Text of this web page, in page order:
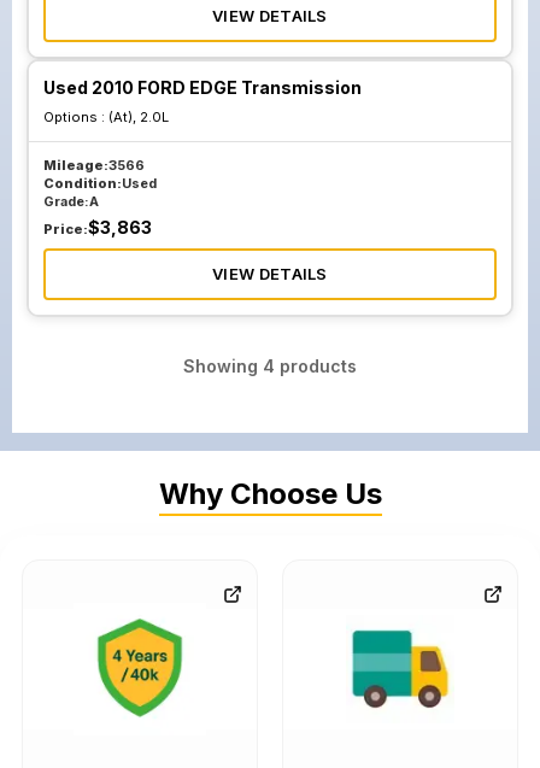
VIEW DETAILS
Used 2010 FORD EDGE Transmission
Options : (At), 2.0L
Mileage:3566
Condition:Used
Grade:A
Price:$3,863
VIEW DETAILS
Showing 4 products
Why Choose Us